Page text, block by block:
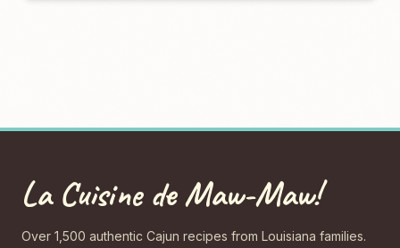
La Cuisine de Maw-Maw!
Over 1,500 authentic Cajun recipes from Louisiana families.